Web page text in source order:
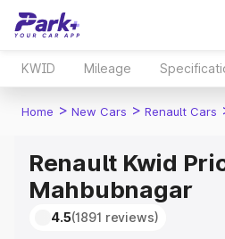
KWID Mileage
Home > New Cars > Renault Cars
Renault Kwid
Mahbubnagar
4.5(1891 reviews)